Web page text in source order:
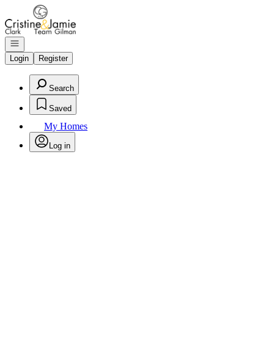
Go to: Homepage
Open navigation
Login
Register
Search
Saved
My Homes
Log in